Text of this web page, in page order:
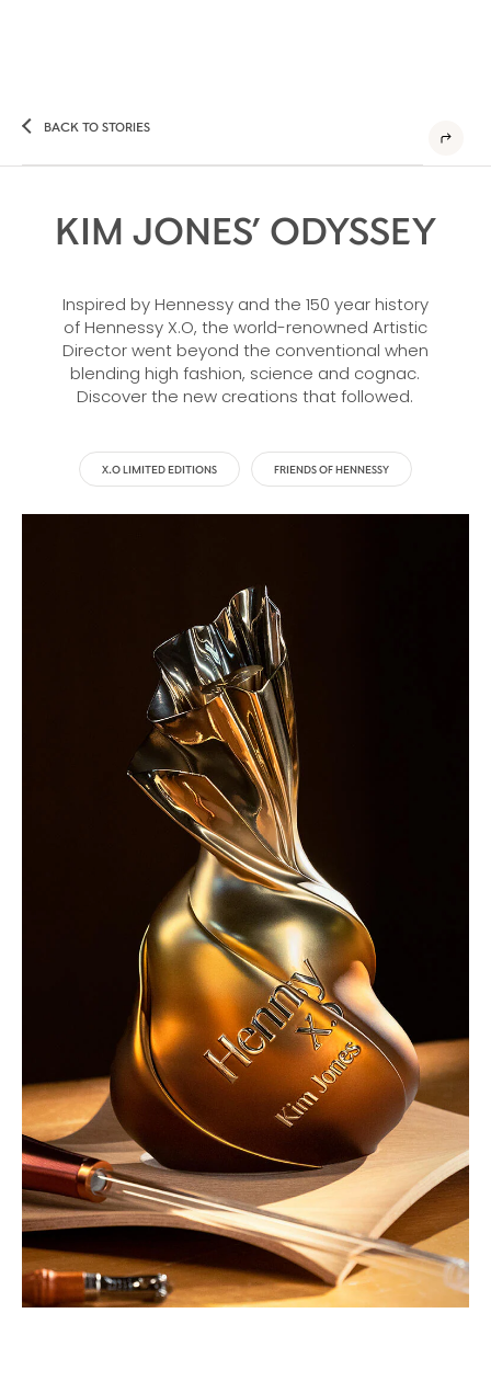
BACK TO STORIES
KIM JONES’ ODYSSEY
Inspired by Hennessy and the 150 year history
of Hennessy X.O, the world-renowned Artistic
Director went beyond the conventional when
blending high fashion, science and cognac.
Discover the new creations that followed.
X.O LIMITED EDITIONS FRIENDS OF HENNESSY